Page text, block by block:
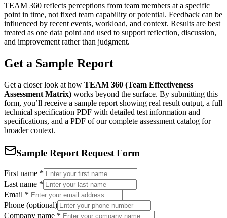
TEAM 360 reflects perceptions from team members at a specific
point in time, not fixed team capability or potential. Feedback can be
influenced by recent events, workload, and context. Results are best
treated as one data point and used to support reflection, discussion,
and improvement rather than judgment.
Get a Sample Report
Get a closer look at how TEAM 360 (Team Effectiveness
Assessment Matrix) works beyond the surface. By submitting this
form, you’ll receive a sample report showing real result output, a full
technical specification PDF with detailed test information and
specifications, and a PDF of our complete assessment catalog for
broader context.
Sample Report Request Form
First name *
Last name *
Email *
Phone (optional)
Company name *